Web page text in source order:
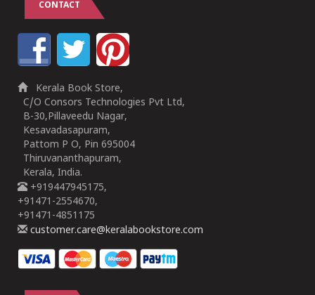
CONTACT
Kerala Book Store,
C/O Consors Technologies Pvt Ltd,
B-30,Pillaveedu Nagar,
Kesavadasapuram,
Pattom P O, Pin 695004
Thiruvananthapuram,
Kerala, India.
+919447945175,
+91471-2554670,
+91471-4851175
customer.care@keralabookstore.com